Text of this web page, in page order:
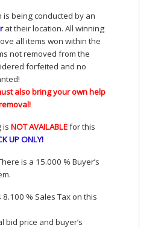
is being conducted by an
at their location. All winning
all items won within the
not removed from the
forfeited and no
also bring your own help
is NOTAVAILABLEfor this
UPONLY!
is a 15.000 % Buyer’s
8.100 % Sales Tax on this
bid price and buyer’s